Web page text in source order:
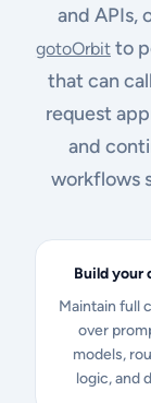
and APIs,
gotoOrbitto
that can
request
and
workflows
Build your
Maintain full
over
models,
logic, and